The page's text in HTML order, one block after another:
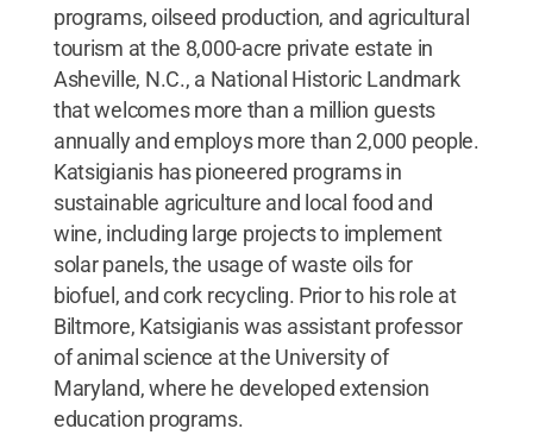
programs, oilseed production, and agricultural
tourism at the 8,000-acre private estate in
Asheville, N.C., a National Historic Landmark
that welcomes more than a million guests
annually and employs more than 2,000 people.
Katsigianis has pioneered programs in
sustainable agriculture and local food and
wine, including large projects to implement
solar panels, the usage of waste oils for
biofuel, and cork recycling. Prior to his role at
Biltmore, Katsigianis was assistant professor
of animal science at the University of
Maryland, where he developed extension
education programs.